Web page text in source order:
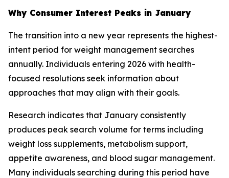
Why Consumer Interest Peaks in January
The transition into a new year represents the highest-
intent period for weight management searches
annually. Individuals entering 2026 with health-
focused resolutions seek information about
approaches that may align with their goals.
Research indicates that January consistently
produces peak search volume for terms including
weight loss supplements, metabolism support,
appetite awareness, and blood sugar management.
Many individuals searching during this period have